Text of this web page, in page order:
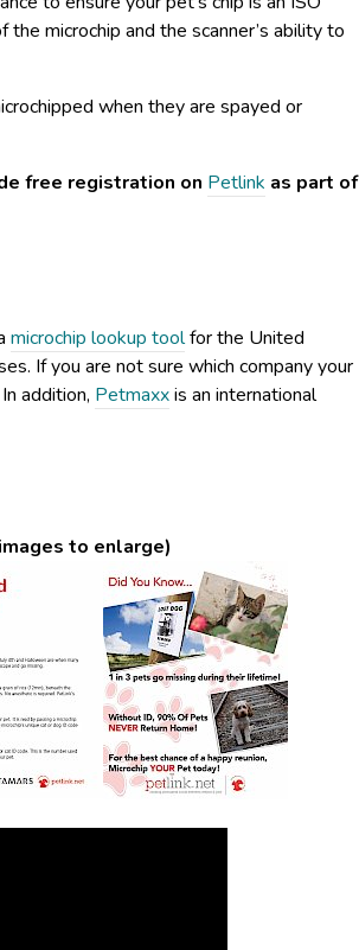
microchip and the scanner’s ability to
when they are spayed or
free registration on Petlink as part of
microchip lookup toolfor the United
If you are not sure which company your
addition, Petmaxxis an international
to enlarge)